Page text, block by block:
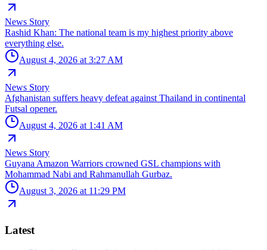
News Story
Rashid Khan: The national team is my highest priority above
everything else.
August 4, 2026 at 3:27 AM
News Story
Afghanistan suffers heavy defeat against Thailand in continental
Futsal opener.
August 4, 2026 at 1:41 AM
News Story
Guyana Amazon Warriors crowned GSL champions with
Mohammad Nabi and Rahmanullah Gurbaz.
August 3, 2026 at 11:29 PM
Latest